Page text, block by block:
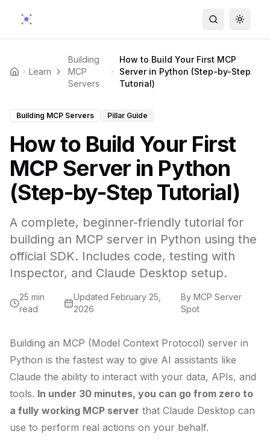
Search
HomeLearn
Building
MCP
Servers
How to Build Your First MCP
Server in Python (Step-by-Step
Tutorial)
Building MCP Servers Pillar Guide
How to Build Your First
MCP Server in Python
(Step-by-Step Tutorial)
A complete, beginner-friendly tutorial for
building an MCP server in Python using the
official SDK. Includes code, testing with
Inspector, and Claude Desktop setup.
25 min
read
Updated February 25,
2026
By MCP Server
Spot
Building an MCP (Model Context Protocol) server in
Python is the fastest way to give AI assistants like
Claude the ability to interact with your data, APIs, and
tools. In under 30 minutes, you can go from zero to
a fully working MCP server that Claude Desktop can
use to perform real actions on your behalf.